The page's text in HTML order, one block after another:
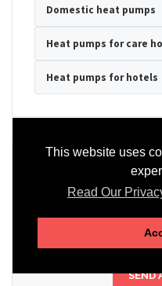
This website uses
Read Our
Domestic heat pumps
Heat pumps for care
Heat pumps for hotels
Ready to
Tell us the property type,
SEND